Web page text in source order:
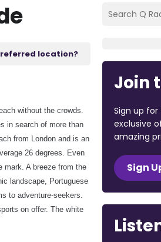
location?
without the crowds.
in search of more than
from London and is an
26 degrees. Even
mark. A breeze from the
landscape, Portuguese
to adventure-seekers.
on offer. The white
Join
Sign up
exclusive
amazing
Sign